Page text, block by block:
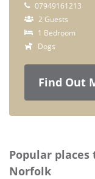
07949161213
2 Guests
1 Bedroom
Dogs
Find Out
Popular
Norfolk